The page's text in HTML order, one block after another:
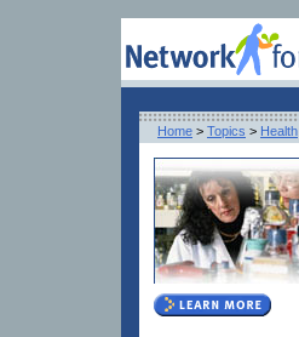
Home > Topics > Health